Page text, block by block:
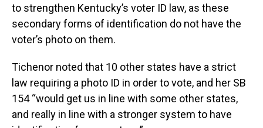
to strengthen Kentucky’s voter ID law, as these
secondary forms of identification do not have the
voter’s photo on them.
Tichenor noted that 10 other states have a strict
law requiring a photo ID in order to vote, and her SB
154 “would get us in line with some other states,
and really in line with a stronger system to have